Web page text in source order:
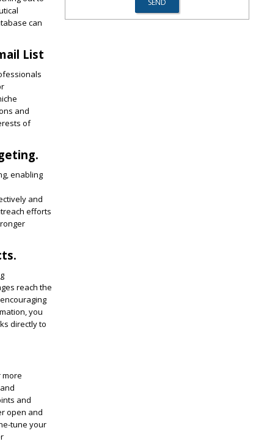
can
List
and
of
enabling
and
efforts
reach the
you
directly to
more
and
open and
tune your